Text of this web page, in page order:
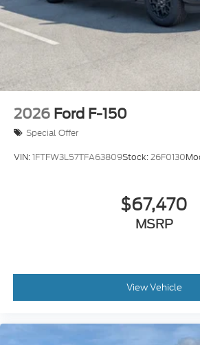
Tailgate/Rear Door Lock
Locks
Tires: 275/70R18 All-Terrain
Variable Intermittent Wipers
Wheels: 18" Alloy w/Dark
2026 Ford F-150
Special Offer
VIN:1FTFW3L57TFA63809Stock:26F0130
$67,470
MSRP
View Vehicle